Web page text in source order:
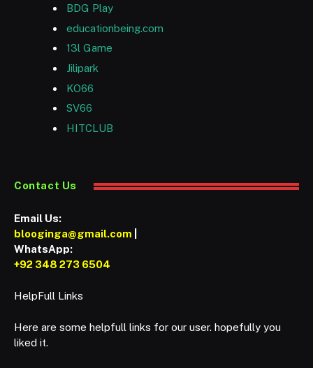
BDG Play
educationbeing.com
13l Game
Jilipark
KO66
SV66
HITCLUB
Contact Us
Email Us:
blooginga@gmail.com
WhatsApp:
+92 348 273 6504
HelpFull Links
Here are some helpfull links for our user. hopefully you
liked it.